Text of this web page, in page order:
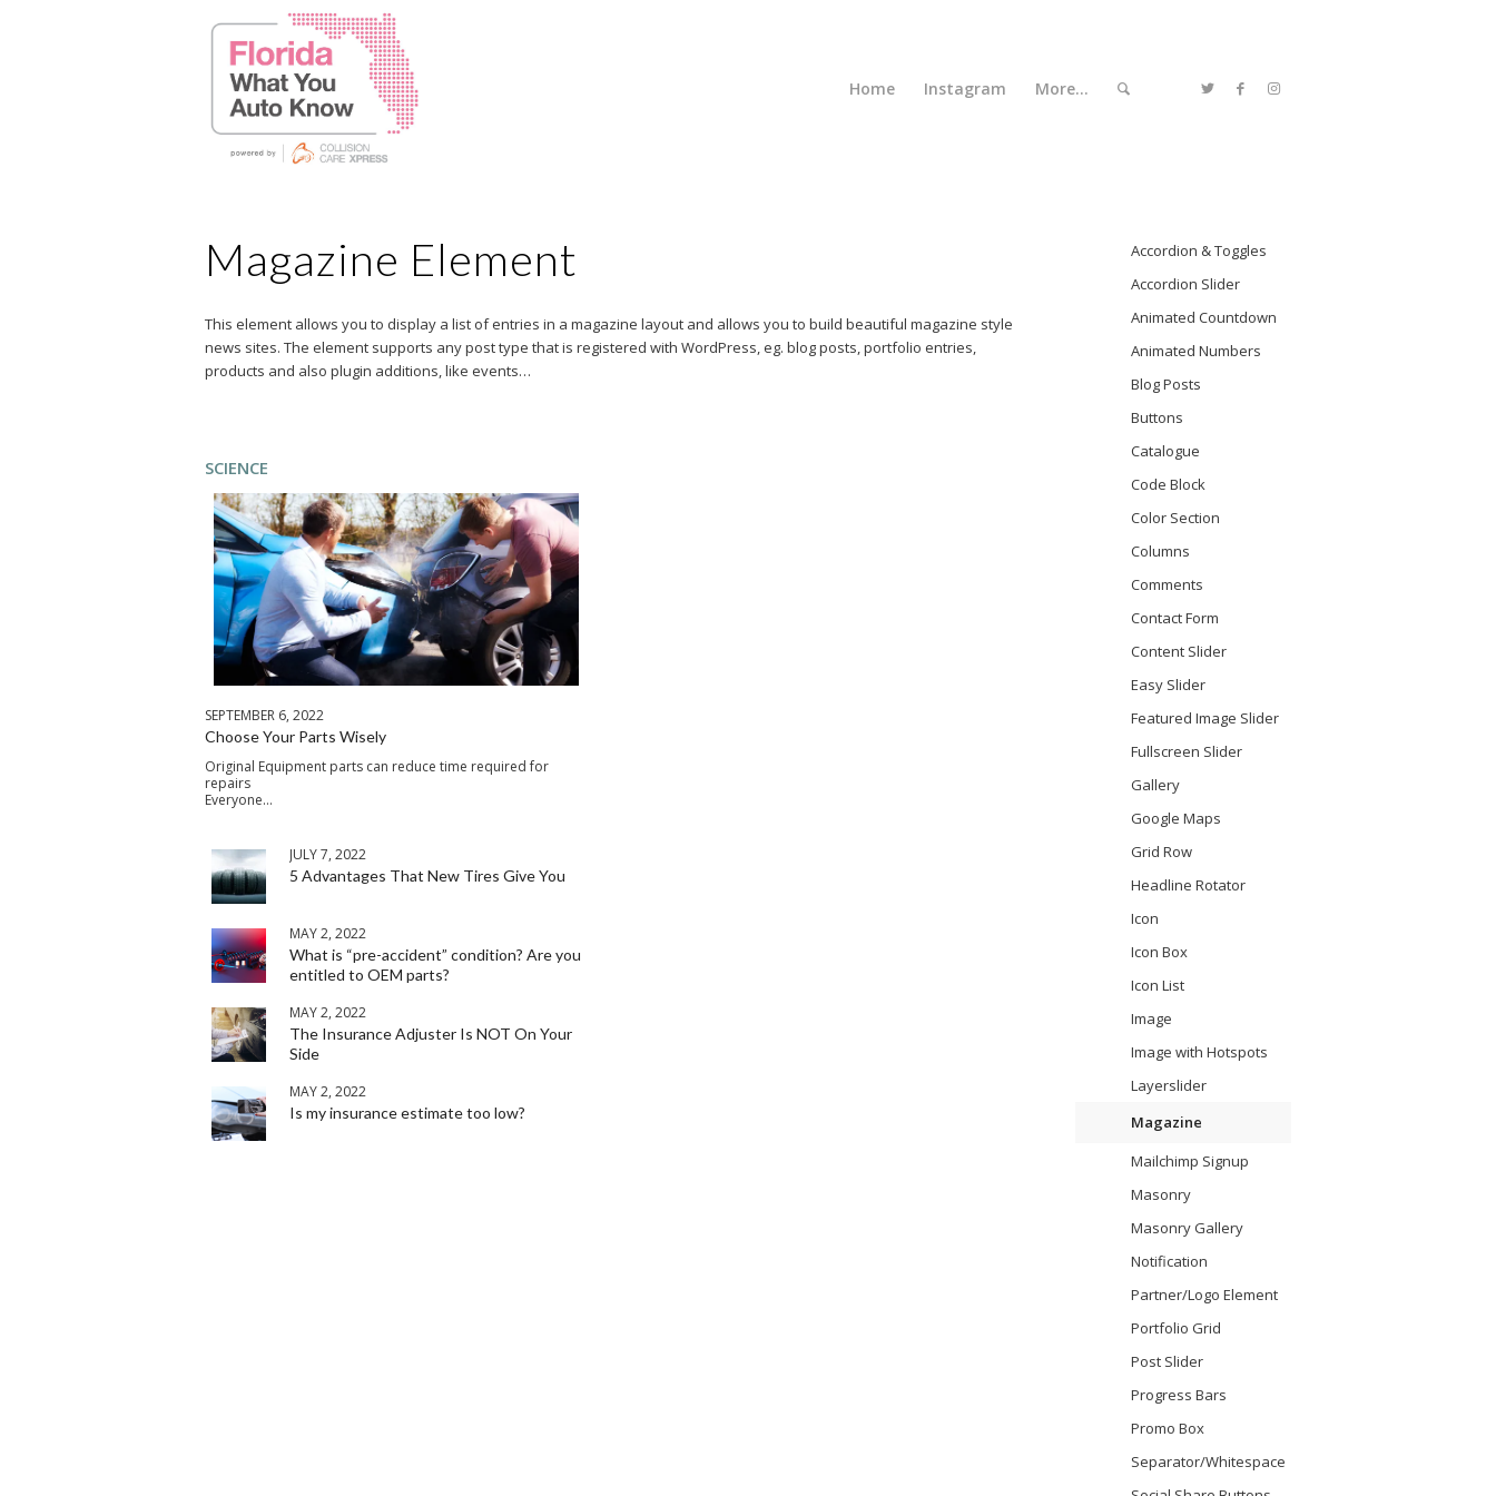
Home Instagram More…
Magazine Element
This element allows you to display a list of entries in a magazine layout and allows you to build beautiful magazine style
news sites. The element supports any post type that is registered with WordPress, eg. blog posts, portfolio entries,
products and also plugin additions, like events…
SCIENCE
SEPTEMBER 6, 2022
Choose Your Parts Wisely
Original Equipment parts can reduce time required for
repairs
Everyone…
JULY 7, 2022
5 Advantages That New Tires Give You
MAY 2, 2022
What is “pre-accident” condition? Are you
entitled to OEM parts?
MAY 2, 2022
The Insurance Adjuster Is NOT On Your
Side
MAY 2, 2022
Is my insurance estimate too low?
Accordion & Toggles
Accordion Slider
Animated Countdown
Animated Numbers
Blog Posts
Buttons
Catalogue
Code Block
Color Section
Columns
Comments
Contact Form
Content Slider
Easy Slider
Featured Image Slider
Fullscreen Slider
Gallery
Google Maps
Grid Row
Headline Rotator
Icon
Icon Box
Icon List
Image
Image with Hotspots
Layerslider
Magazine
Mailchimp Signup
Masonry
Masonry Gallery
Notification
Partner/Logo Element
Portfolio Grid
Post Slider
Progress Bars
Promo Box
Separator/Whitespace